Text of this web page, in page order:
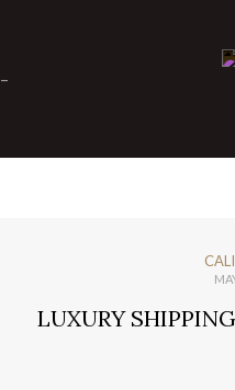
-
LUXURY